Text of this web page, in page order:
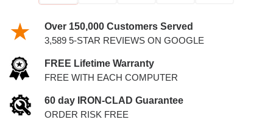
Over 150,000 Customers Served
3,589 5-STAR REVIEWS ON GOOGLE
FREE Lifetime Warranty
FREE WITH EACH COMPUTER
60 day IRON-CLAD Guarantee
ORDER RISK FREE